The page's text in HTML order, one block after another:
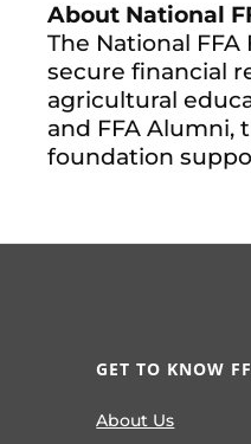
About National
The National
secure financial
agricultural
and FFA Alumni,
foundation
GET TO KNOW
About Us